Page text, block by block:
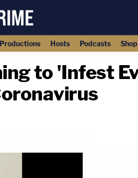
Hosts Podcasts Shop
to 'Infest